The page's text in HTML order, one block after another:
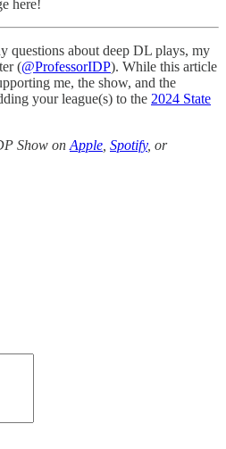
here!
questions about deep DL plays, my
(@ProfessorIDP). While this article
me, the show, and the
your league(s) to the 2024 State
Show on Apple Spotify, or